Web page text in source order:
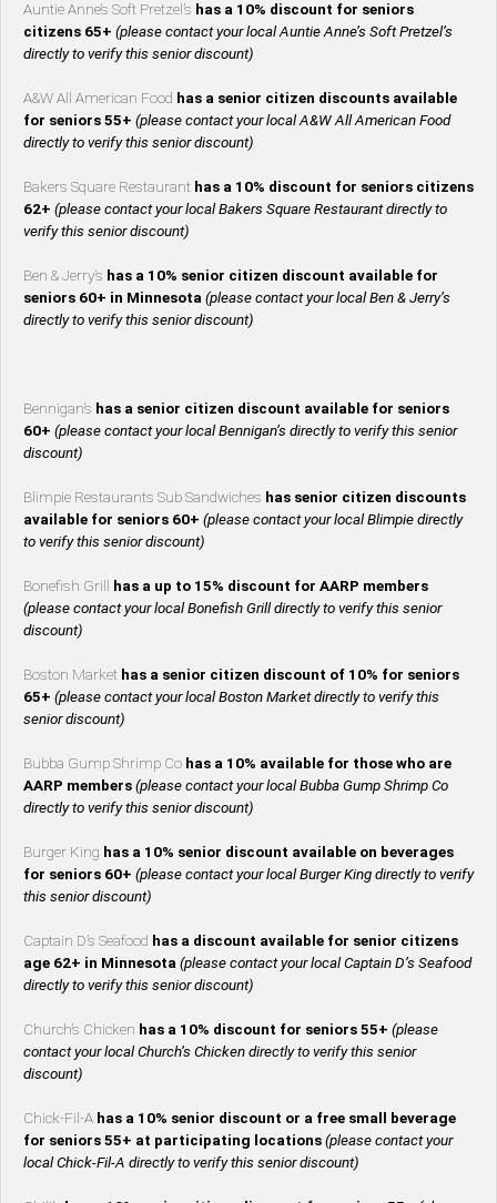
Auntie Anne’s Soft Pretzel’s has a 10% discount for seniors
citizens 65+ (please contact your local Auntie Anne’s Soft Pretzel’s
directly to verify this senior discount)
A&W All American Food has a senior citizen discounts available
for seniors 55+ (please contact your local A&W All American Food
directly to verify this senior discount)
Bakers Square Restaurant has a 10% discount for seniors citizens
62+ (please contact your local Bakers Square Restaurant directly to
verify this senior discount)
Ben & Jerry’s has a 10% senior citizen discount available for
seniors 60+ in Minnesota (please contact your local Ben & Jerry’s
directly to verify this senior discount)
Bennigan’s has a senior citizen discount available for seniors
60+ (please contact your local Bennigan’s directly to verify this senior
discount)
Blimpie Restaurants Sub Sandwiches has senior citizen discounts
available for seniors 60+ (please contact your local Blimpie directly
to verify this senior discount)
Bonefish Grill
has a up to 15% discount for AARP members
(please contact your local Bonefish Grill directly to verify this senior
discount)
Boston Market has a senior citizen discount of 10% for seniors
65+ (please contact your local Boston Market directly to verify this
senior discount)
Bubba Gump Shrimp Co has a 10% available for those who are
AARP members (please contact your local Bubba Gump Shrimp Co
directly to verify this senior discount)
Burger King has a 10% senior discount available on beverages
for seniors 60+ (please contact your local Burger King directly to verify
this senior discount)
Captain D’s Seafood has a discount available for senior citizens
age 62+ in Minnesota (please contact your local Captain D’s Seafood
directly to verify this senior discount)
Church’s Chicken has a 10% discount for seniors 55+ (please
contact your local Church’s Chicken directly to verify this senior
discount)
Chick-Fil-A has a 10% senior discount or a free small beverage
for seniors 55+ at participating locations (please contact your
local Chick-Fil-A directly to verify this senior discount)